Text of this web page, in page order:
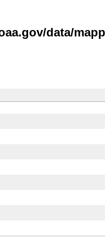
data/